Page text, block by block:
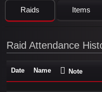
Raids Items
Raid Attendance
Date Name Note